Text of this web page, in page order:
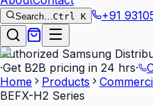
Search…Ctrl K +91
Authorized Samsung
·Get B2B pricing in 24 hrs·
Home
Products
BEFX-H2 Series